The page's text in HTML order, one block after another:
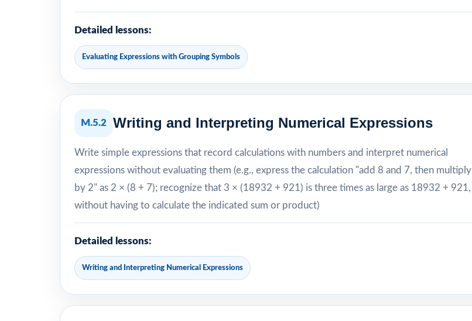
Detailed lessons:
Evaluating Expressions with Grouping Symbols
M.5.2 Writing and Interpreting Numerical Expressions
Write simple expressions that record calculations with numbers and interpret numerical
expressions without evaluating them (e.g., express the calculation "add 8 and 7, then multiply
by 2" as 2 × (8 + 7); recognize that 3 × (18932 + 921) is three times as large as 18932 + 921,
without having to calculate the indicated sum or product)
Detailed lessons:
Writing and Interpreting Numerical Expressions